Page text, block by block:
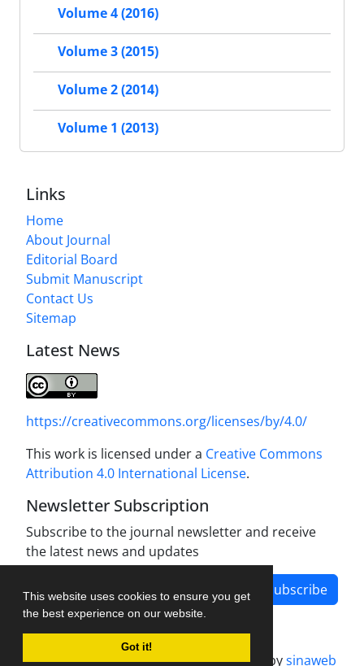
This website uses cookies to ensure you get
the best experience on our website.
Got it!
Volume 4 (2016)
Volume 3 (2015)
Volume 2 (2014)
Volume 1 (2013)
Links
Home
About Journal
Editorial Board
Submit Manuscript
Contact Us
Sitemap
Latest News
https://creativecommons.org/licenses/by/4.0/
This work is licensed under a Creative Commons
Attribution 4.0 International License.
Newsletter Subscription
Subscribe to the journal newsletter and receive
the latest news and updates
Subscribe
Journal management system.designed bysinaweb